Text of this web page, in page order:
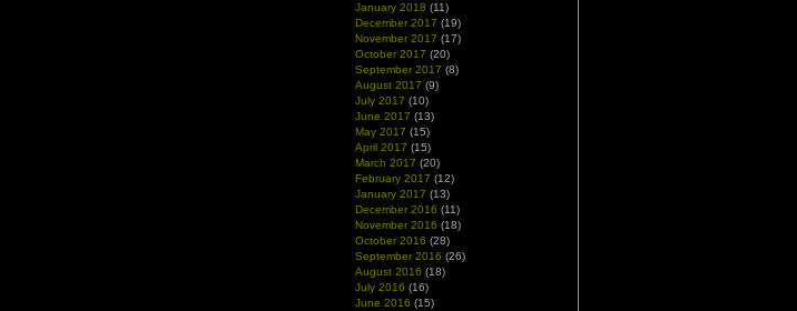
January 2018 (11)
December 2017 (19)
November 2017 (17)
October 2017 (20)
September 2017 (8)
August 2017 (9)
July 2017 (10)
June 2017 (13)
May 2017 (15)
April 2017 (15)
March 2017 (20)
February 2017 (12)
January 2017 (13)
December 2016 (11)
November 2016 (18)
October 2016 (28)
September 2016 (26)
August 2016 (18)
July 2016 (16)
June 2016 (15)